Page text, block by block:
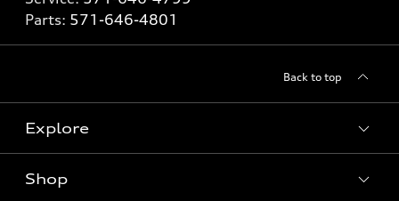
Parts: 571-646-4801
Back to top
Explore
What is e-tron®
Shop